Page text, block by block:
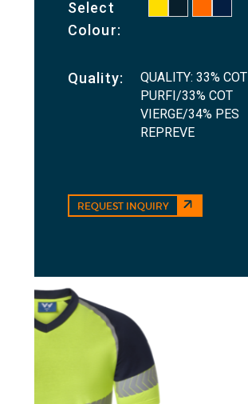
Select
Colour:
Quality:
QUALITY: 33% COT
PURFI/33% COT
VIERGE/34% PES
REPREVE
REQUEST INQUIRY